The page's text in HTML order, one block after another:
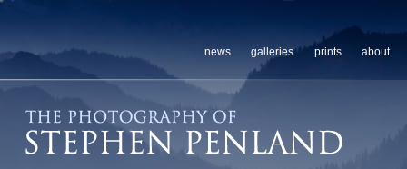
news galleries prints about